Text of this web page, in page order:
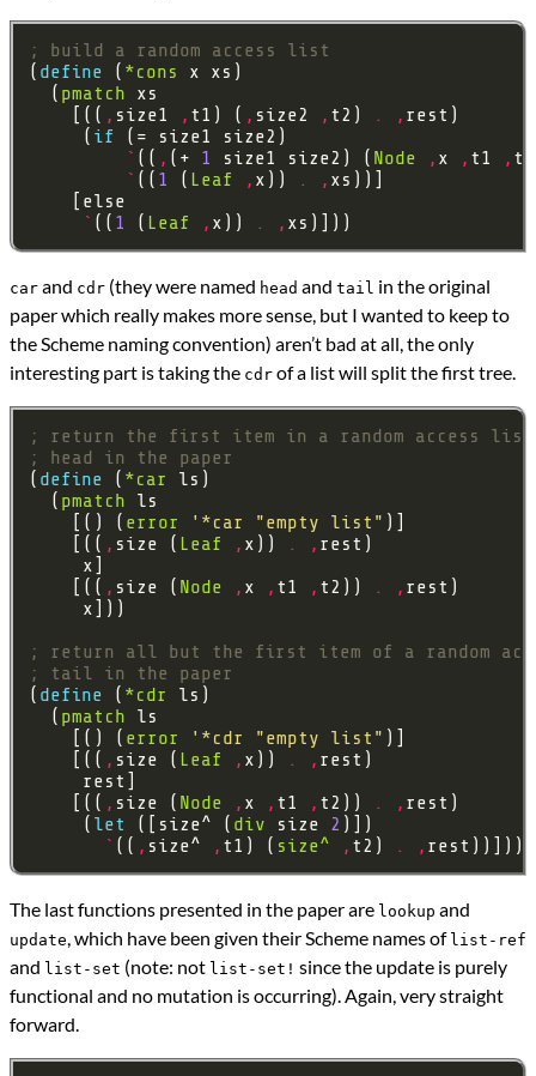
; build a random access list
( define ( *cons
  (
pmatch
    [((
, size1 , t1) ( , size2 , t2) . ,
     (
if
` (( , (+ 1 size1 size2) ( Node , x , t1 ,
` (( 1 ( Leaf , x)) . ,
` (( 1 ( Leaf , x)) . ,
car and cdr (they were named head and tail in the original
paper which really makes more sense, but I wanted to keep to
the Scheme naming convention) aren’t bad at all, the only
interesting part is taking the cdr of a list will split the first tree.
; return the first item in a random access list
; head in the paper
( define ( *car
  (
pmatch
    [() (
error '*car "empty list"
    [((
, size ( Leaf , x)) . ,
    [((
, size ( Node , x , t1 , t2)) . ,
; return all but the first item of a random
; tail in the paper
( define ( *cdr
  (
pmatch
    [() (
error '*cdr "empty list"
    [((
, size ( Leaf , x)) . ,
    [((
, size ( Node , x , t1 , t2)) . ,
     (
let ([size^ ( div size 2
` (( , size^ , t1) ( size^ , t2) . ,
The last functions presented in the paper are lookup and
update, which have been given their Scheme names of list-ref
and list-set (note: not list-set! since the update is purely
functional and no mutation is occurring). Again, very straight
forward.